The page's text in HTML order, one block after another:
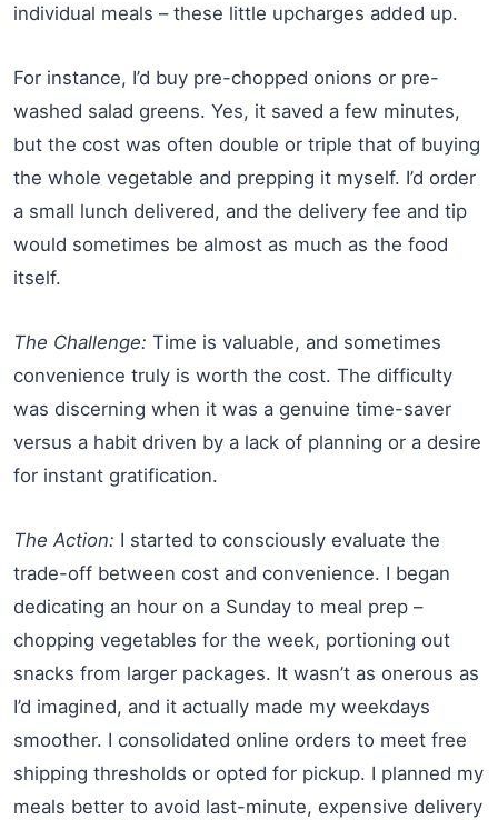
individual meals – these little upcharges added up.
For instance, I’d buy pre-chopped onions or pre-
washed salad greens. Yes, it saved a few minutes,
but the cost was often double or triple that of buying
the whole vegetable and prepping it myself. I’d order
a small lunch delivered, and the delivery fee and tip
would sometimes be almost as much as the food
itself.
The Challenge: Time is valuable, and sometimes
convenience truly is worth the cost. The difficulty
was discerning when it was a genuine time-saver
versus a habit driven by a lack of planning or a desire
for instant gratification.
The Action: I started to consciously evaluate the
trade-off between cost and convenience. I began
dedicating an hour on a Sunday to meal prep –
chopping vegetables for the week, portioning out
snacks from larger packages. It wasn’t as onerous as
I’d imagined, and it actually made my weekdays
smoother. I consolidated online orders to meet free
shipping thresholds or opted for pickup. I planned my
meals better to avoid last-minute, expensive delivery